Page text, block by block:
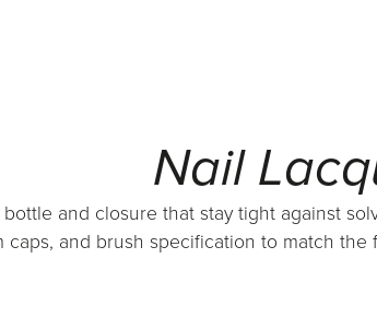
Nail
and closure that stay tight against
caps, and brush specification to match the